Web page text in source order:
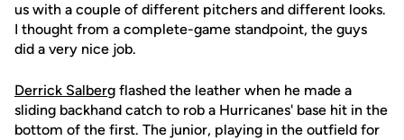
us with a couple of different pitchers and different looks.
I thought from a complete-game standpoint, the guys
did a very nice job.
Derrick Salberg flashed the leather when he made a
sliding backhand catch to rob a Hurricanes' base hit in the
bottom of the first. The junior, playing in the outfield for